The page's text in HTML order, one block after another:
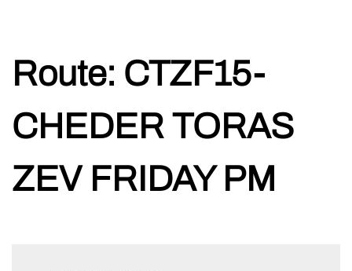
Route: CTZF15-
CHEDER TORAS
ZEV FRIDAY PM